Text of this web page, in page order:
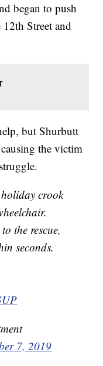
began to push
Street and
but Shurbutt
the victim
crook
the rescue,
seconds.
7, 2019